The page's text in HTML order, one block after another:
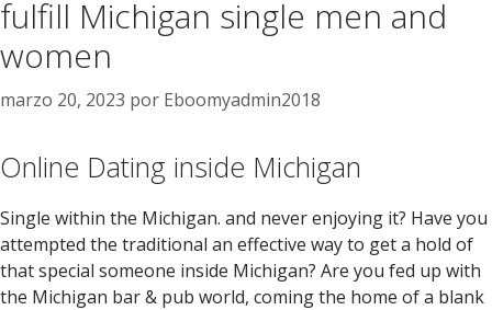
fulfill Michigan single men and
women
marzo 20, 2023 por Eboomyadmin2018
Online Dating inside Michigan
Single within the Michigan. and never enjoying it? Have you
attempted the traditional an effective way to get a hold of
that special someone inside Michigan? Are you fed up with
the Michigan bar & pub world, coming the home of a blank